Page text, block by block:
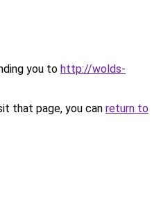
you to http://wolds-
that page, you can return to